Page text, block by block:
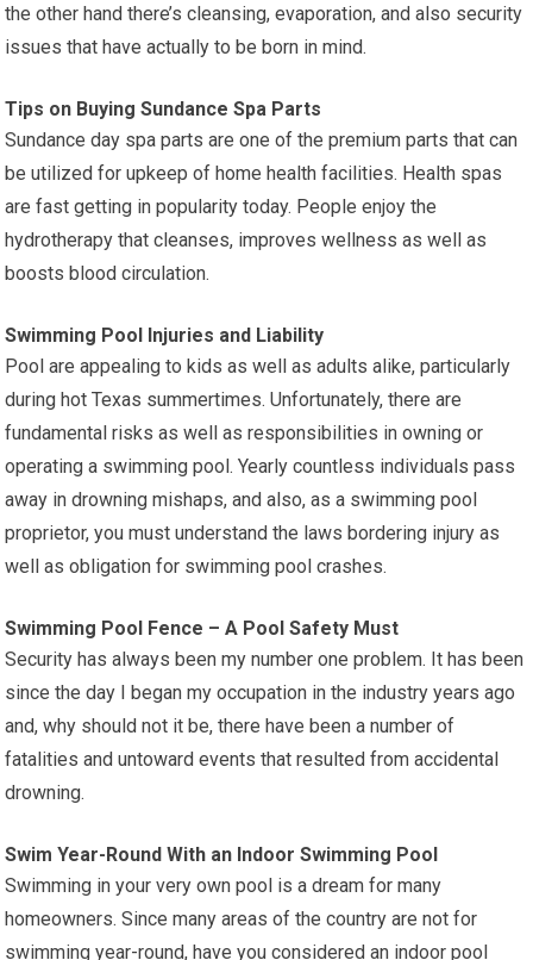
the other hand there’s cleansing, evaporation, and also security
issues that have actually to be born in mind.
Tips on Buying Sundance Spa Parts
Sundance day spa parts are one of the premium parts that can
be utilized for upkeep of home health facilities. Health spas
are fast getting in popularity today. People enjoy the
hydrotherapy that cleanses, improves wellness as well as
boosts blood circulation.
Swimming Pool Injuries and Liability
Pool are appealing to kids as well as adults alike, particularly
during hot Texas summertimes. Unfortunately, there are
fundamental risks as well as responsibilities in owning or
operating a swimming pool. Yearly countless individuals pass
away in drowning mishaps, and also, as a swimming pool
proprietor, you must understand the laws bordering injury as
well as obligation for swimming pool crashes.
Swimming Pool Fence – A Pool Safety Must
Security has always been my number one problem. It has been
since the day I began my occupation in the industry years ago
and, why should not it be, there have been a number of
fatalities and untoward events that resulted from accidental
drowning.
Swim Year-Round With an Indoor Swimming Pool
Swimming in your very own pool is a dream for many
homeowners. Since many areas of the country are not for
swimming year-round, have you considered an indoor pool